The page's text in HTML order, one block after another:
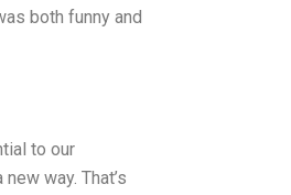
both funny and
to our
way. That’s